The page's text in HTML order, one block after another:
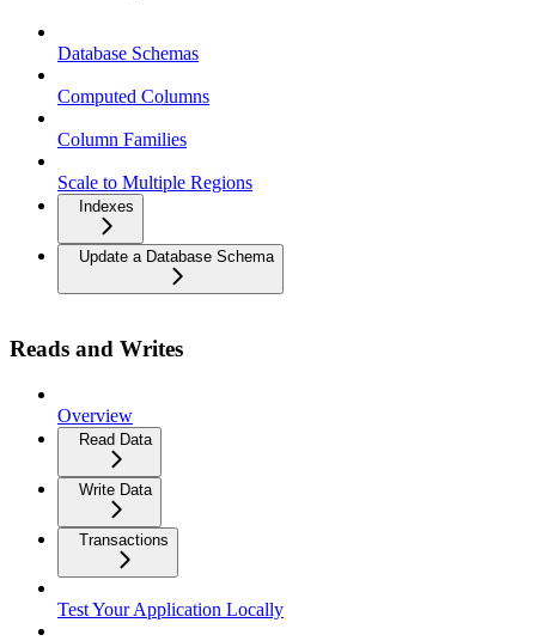
Database Schemas
Computed Columns
Column Families
Scale to Multiple Regions
Indexes
Update a Database Schema
Reads and Writes
Overview
Read Data
Write Data
Transactions
Test Your Application Locally